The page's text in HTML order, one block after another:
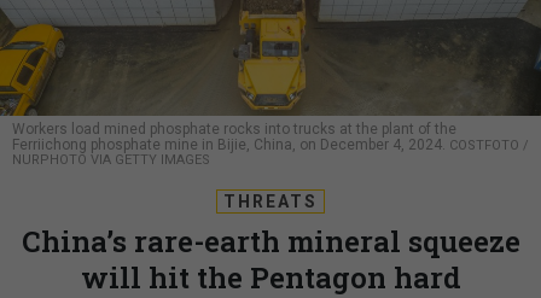
Workers load mined phosphate rocks into trucks at the plant of the
Ferriichong phosphate mine in Bijie, China, on December 4, 2024. COSTFOTO /
NURPHOTO VIA GETTY IMAGES
THREATS
China’s rare-earth mineral squeeze
will hit the Pentagon hard